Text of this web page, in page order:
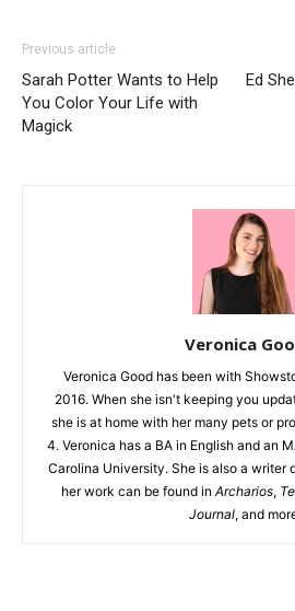
Previous article
Sarah Potter Wants to Help
You Color Your Life with
Magick
Ed
Veronica
Veronica Good has been with
2016. When she isn't keeping you
she is at home with her many pets or
4. Veronica has a BA in English and an
Carolina University. She is also a writer
her work can be found in Archarios,
Journal, and